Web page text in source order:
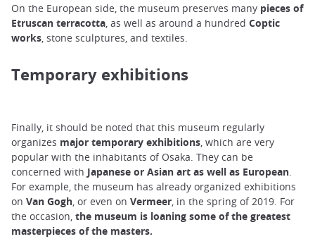
On the European side, the museum preserves many pieces of
Etruscan terracotta, as well as around a hundred Coptic
works, stone sculptures, and textiles.
Temporary exhibitions
Finally, it should be noted that this museum regularly
organizes major temporary exhibitions, which are very
popular with the inhabitants of Osaka. They can be
concerned with Japanese or Asian art as well as European.
For example, the museum has already organized exhibitions
on Van Gogh, or even on Vermeer, in the spring of 2019. For
the occasion, the museum is loaning some of the greatest
masterpieces of the masters.